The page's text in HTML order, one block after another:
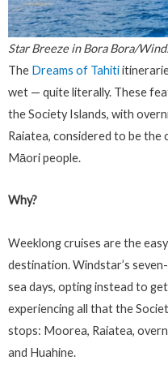
Star Breeze in Bora Bora/
The Dreams of Tahiti
wet — quite literally. These
the Society Islands, with
Raiatea, considered to be
Māori people.
Why?
Weeklong cruises are the
destination. Windstar’s
sea days, opting instead to
experiencing all that the
stops: Moorea, Raiatea,
and Huahine.